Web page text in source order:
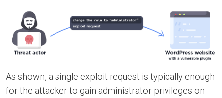
As shown, a single exploit request is typically enough
for the attacker to gain administrator privileges on